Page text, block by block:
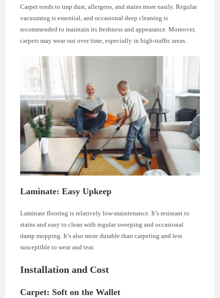
Carpet tends to trap dust, allergens, and stains more easily. Regular
vacuuming is essential, and occasional deep cleaning is
recommended to maintain its freshness and appearance. Moreover,
carpets may wear out over time, especially in high-traffic areas.
Laminate: Easy Upkeep
Laminate flooring is relatively low-maintenance. It’s resistant to
stains and easy to clean with regular sweeping and occasional
damp mopping. It’s also more durable than carpeting and less
susceptible to wear and tear.
Installation and Cost
Carpet: Soft on the Wallet